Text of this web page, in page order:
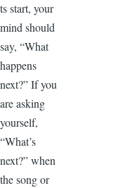
ts start, your
mind should
say, “What
happens
next?” If you
are asking
yourself,
“What’s
next?” when
the song or